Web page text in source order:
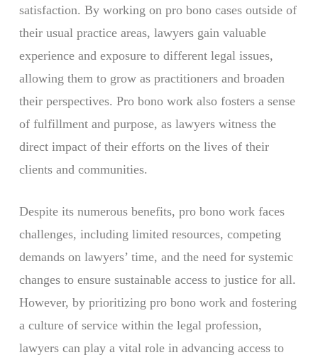
satisfaction. By working on pro bono cases outside of
their usual practice areas, lawyers gain valuable
experience and exposure to different legal issues,
allowing them to grow as practitioners and broaden
their perspectives. Pro bono work also fosters a sense
of fulfillment and purpose, as lawyers witness the
direct impact of their efforts on the lives of their
clients and communities.
Despite its numerous benefits, pro bono work faces
challenges, including limited resources, competing
demands on lawyers’ time, and the need for systemic
changes to ensure sustainable access to justice for all.
However, by prioritizing pro bono work and fostering
a culture of service within the legal profession,
lawyers can play a vital role in advancing access to